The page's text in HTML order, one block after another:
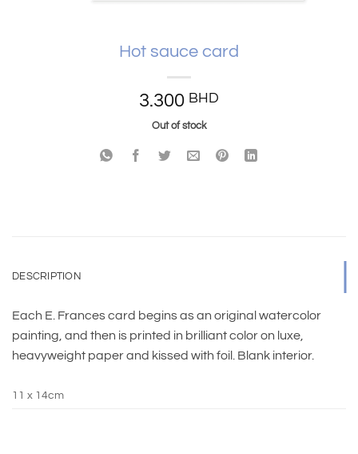
Hot sauce card
3.300 BHD
Out of stock
DESCRIPTION
Each E. Frances card begins as an original watercolor
painting, and then is printed in brilliant color on luxe,
heavyweight paper and kissed with foil. Blank interior.
11 x 14cm